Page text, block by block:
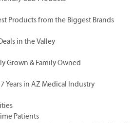
Products from the Biggest Brands
in the Valley
Grown & Family Owned
7 Years in AZ Medical Industry
Patients